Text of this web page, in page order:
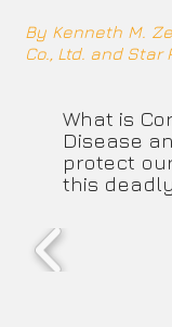
By Kenneth M.
Co., Ltd. and Star
​What is
Disease
protect
this